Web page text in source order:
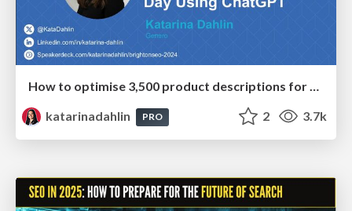
How to optimise 3,500 product descriptions for ecommerce in one day using ChatGPT
katarinadahlin
PRO 2 3.7k